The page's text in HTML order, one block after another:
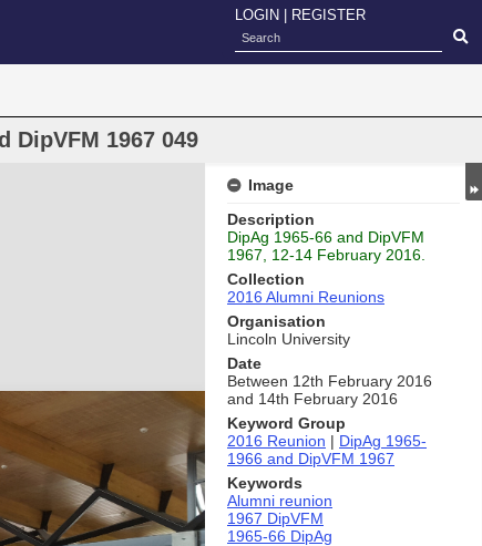
LOGIN REGISTER
DipVFM 1967 049
Image
Description
DipAg 1965-66 and DipVFM
1967, 12-14 February 2016.
Collection
2016 Alumni Reunions
Organisation
Lincoln University
Date
Between 12th February 2016
and 14th February 2016
Keyword Group
2016 Reunion | DipAg 1965-
1966 and DipVFM 1967
Keywords
Alumni reunion
1967 DipVFM
1965-66 DipAg